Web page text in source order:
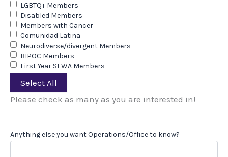
LGBTQ+ Members
Disabled Members
Members with Cancer
Comunidad Latina
Neurodiverse/divergent Members
BIPOC Members
First Year SFWA Members
Select All
Please check as many as you are interested in!
Anything else you want Operations/Office to know?